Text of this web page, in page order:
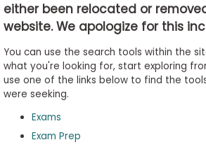
Business
School
Careers
Explore
Programs
either been relocated or
website. We apologize for this
You can use the search tools within the
what you're looking for, start exploring
use one of the links below to find the
were seeking.
Exams
Exam Prep